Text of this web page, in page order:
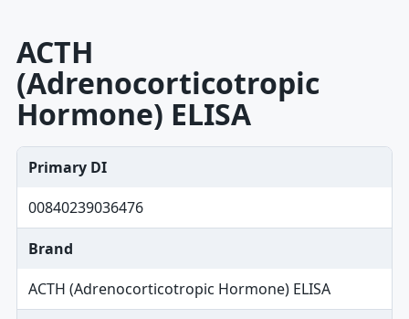
ACTH
(Adrenocorticotropic
Hormone) ELISA
Primary DI
00840239036476
Brand
ACTH (Adrenocorticotropic Hormone) ELISA